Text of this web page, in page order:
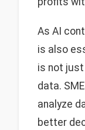
As AI
is also
is not
data.
analyze
better